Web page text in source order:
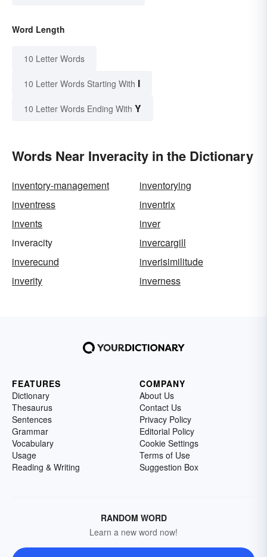
Word Length
10 Letter Words
10 Letter Words Starting With I
10 Letter Words Ending With Y
Words Near Inveracity in the Dictionary
inventory-management
inventorying
inventress
inventrix
invents
inver
inveracity
invercargill
inverecund
inverisimilitude
inverity
inverness
FEATURES
Dictionary
Thesaurus
Sentences
Grammar
Vocabulary
Usage
Reading & Writing
COMPANY
About Us
Contact Us
Privacy Policy
Editorial Policy
Cookie Settings
Terms of Use
Suggestion Box
RANDOM WORD
Learn a new word now!